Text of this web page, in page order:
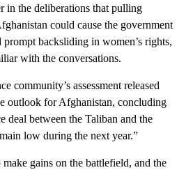
in the deliberations that pulling
could cause the government
backsliding in women’s rights,
with the conversations.
community’s assessment released
outlook for Afghanistan, concluding
deal between the Taliban and the
low during the next year.”
gains on the battlefield, and the